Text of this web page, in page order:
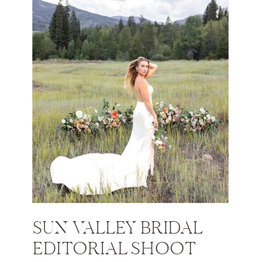
SUN VALLEY BRIDAL
EDITORIAL SHOOT